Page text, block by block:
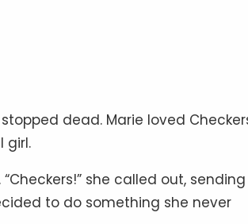
dead. Marie loved
girl.
she called out,
to do something she never